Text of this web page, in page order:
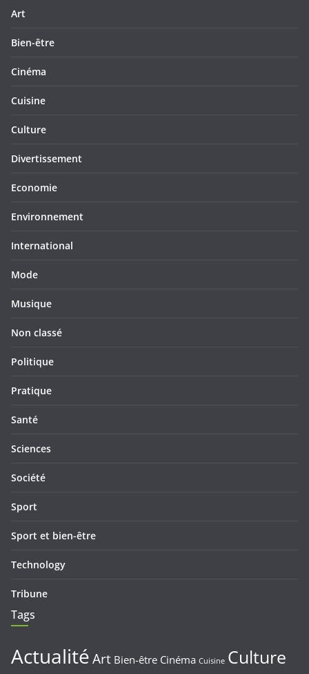
Art
Bien-être
Cinéma
Cuisine
Culture
Divertissement
Economie
Environnement
International
Mode
Musique
Non classé
Politique
Pratique
Santé
Sciences
Société
Sport
Sport et bien-être
Technology
Tribune
Tags
ActualitéArt Bien-être Cinéma Cuisine Culture